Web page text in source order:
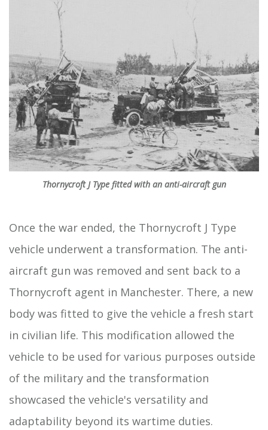
Thornycroft J Type fitted with an anti-aircraft gun
Once the war ended, the Thornycroft J Type
vehicle underwent a transformation. The anti-
aircraft gun was removed and sent back to a
Thornycroft agent in Manchester. There, a new
body was fitted to give the vehicle a fresh start
in civilian life. This modification allowed the
vehicle to be used for various purposes outside
of the military and the transformation
showcased the vehicle's versatility and
adaptability beyond its wartime duties.